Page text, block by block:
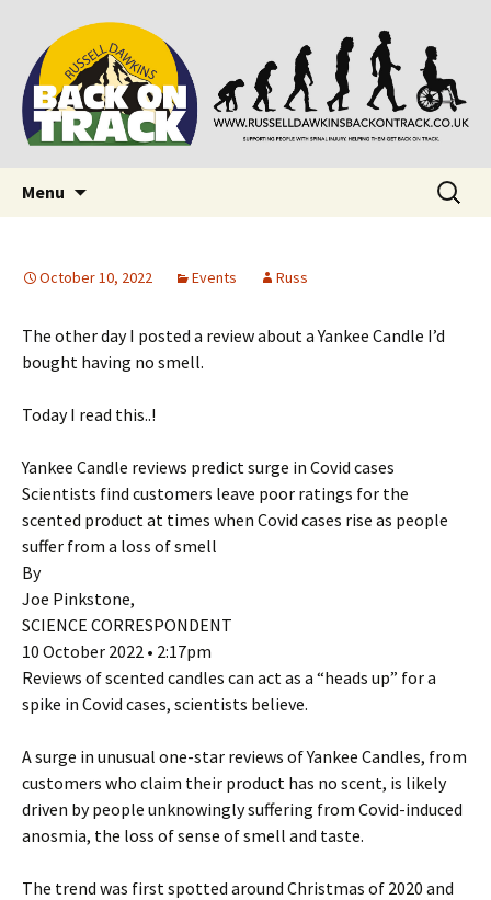
Back on Track
Supporting people with Spinal Injuries. Also,
Russ Dawkins' blog
Menu
Search
for:
October 10, 2022 Events Russ
The other day I posted a review about a Yankee Candle I’d
bought having no smell.
Today I read this..!
Yankee Candle reviews predict surge in Covid cases
Scientists find customers leave poor ratings for the
scented product at times when Covid cases rise as people
suffer from a loss of smell
By
Joe Pinkstone,
SCIENCE CORRESPONDENT
10 October 2022 • 2:17pm
Reviews of scented candles can act as a “heads up” for a
spike in Covid cases, scientists believe.
A surge in unusual one-star reviews of Yankee Candles, from
customers who claim their product has no scent, is likely
driven by people unknowingly suffering from Covid-induced
anosmia, the loss of sense of smell and taste.
The trend was first spotted around Christmas of 2020 and